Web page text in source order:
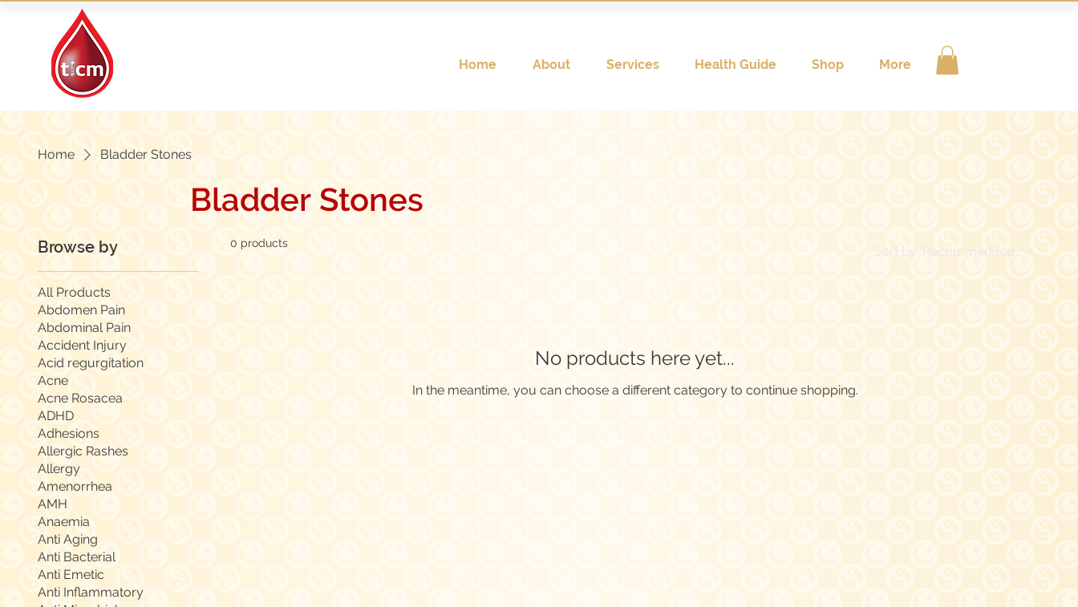
Home About Services Health Guide Shop More
Home Bladder Stones
Bladder Stones
Browse by
All Products
Abdomen Pain
Abdominal Pain
Accident Injury
Acid regurgitation
Acne
Acne Rosacea
ADHD
Adhesions
Allergic Rashes
Allergy
Amenorrhea
AMH
Anaemia
Anti Aging
Anti Bacterial
Anti Emetic
Anti Inflammatory
0 products
No products here yet...
In the meantime, you can choose a different category to continue shopping.